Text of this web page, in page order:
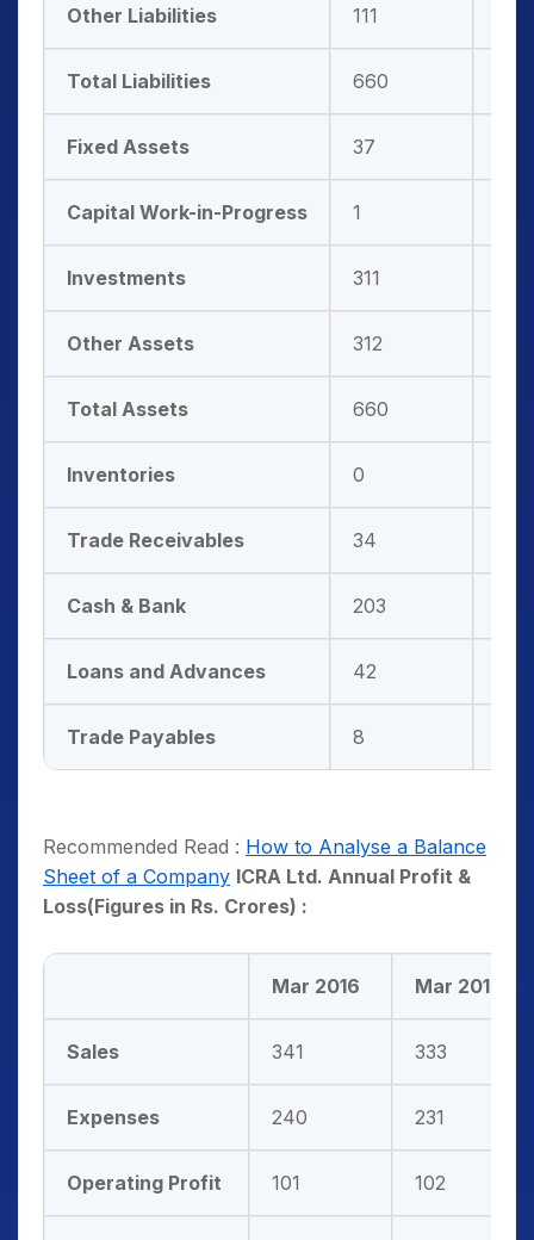
Other Liabilities 111
Total Liabilities 660
Fixed Assets 37
Capital Work-in-Progress 1
Investments 311
Other Assets 312
Total Assets 660
Inventories 0
Trade Receivables 34
Cash & Bank 203
Loans and Advances 42
Trade Payables 8
Recommended Read : How to Analyse a Balance
Sheet of a Company ICRA Ltd. Annual Profit &
Loss(Figures in Rs. Crores) :
Mar 2016 Mar 2017
Sales 341 333
Expenses 240 231
Operating Profit 101 102